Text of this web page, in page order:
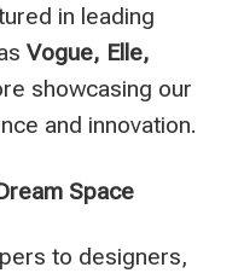
in leading
Vogue, Elle,
showcasing our
and innovation.
Space
to designers,